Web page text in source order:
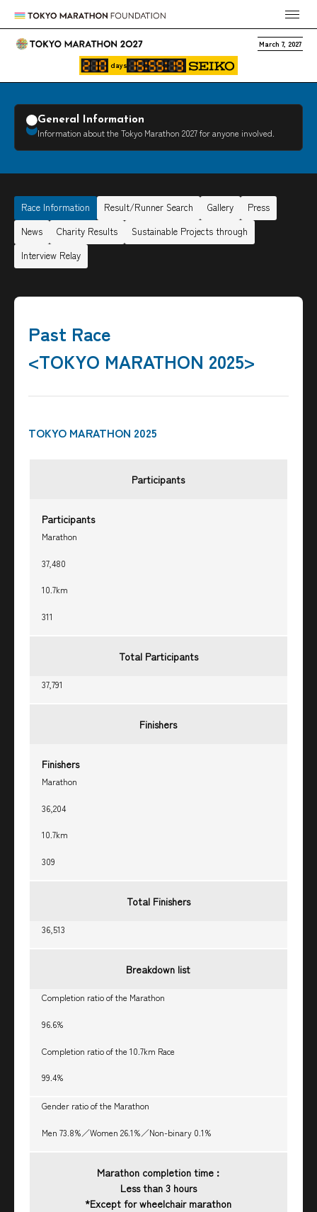
March 7, 2027
days
General Information
Information about the Tokyo Marathon 2027 for anyone involved.
Race Information Result/Runner Search Gallery
Press
News
Charity Results
Sustainable Projects through
Interview Relay
Past Race
<TOKYO MARATHON 2025>
TOKYO MARATHON 2025
Participants
Participants
Marathon
37,480
10.7km
311
Total Participants
37,791
Finishers
Finishers
Marathon
36,204
10.7km
309
Total Finishers
36,513
Breakdown list
Completion ratio of the Marathon
96.6%
Completion ratio of the 10.7km Race
99.4%
Gender ratio of the Marathon
Men 73.8%／Women 26.1%／Non-binary 0.1%
Marathon completion time :
Less than 3 hours
*Except for wheelchair marathon